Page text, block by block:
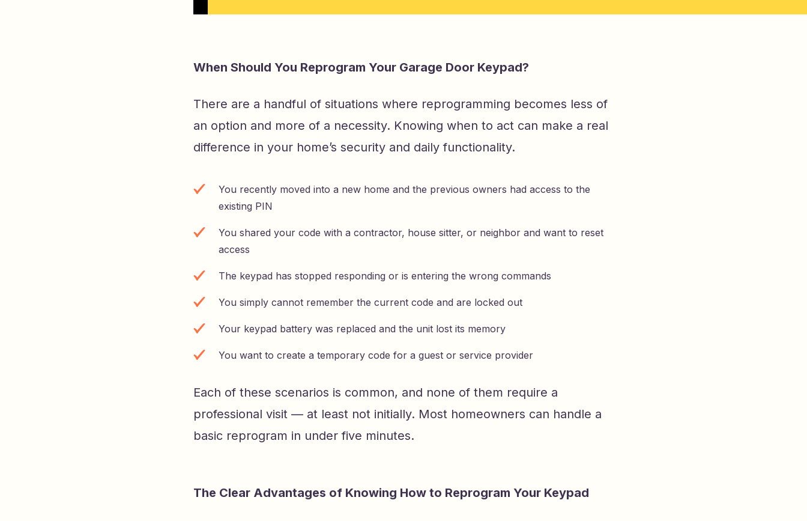
When Should You Reprogram Your Garage Door Keypad?
There are a handful of situations where reprogramming becomes less of
an option and more of a necessity. Knowing when to act can make a real
difference in your home’s security and daily functionality.
You recently moved into a new home and the previous owners had access to the
existing PIN
You shared your code with a contractor, house sitter, or neighbor and want to reset
access
The keypad has stopped responding or is entering the wrong commands
You simply cannot remember the current code and are locked out
Your keypad battery was replaced and the unit lost its memory
You want to create a temporary code for a guest or service provider
Each of these scenarios is common, and none of them require a
professional visit — at least not initially. Most homeowners can handle a
basic reprogram in under five minutes.
The Clear Advantages of Knowing How to Reprogram Your Keypad